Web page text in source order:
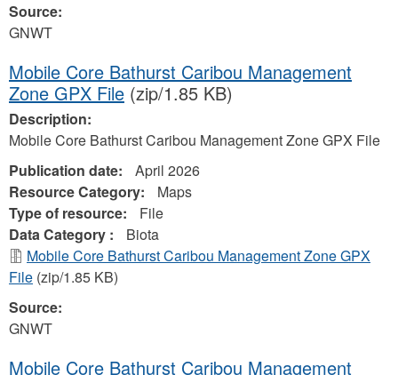
Source:
GNWT
Mobile Core Bathurst Caribou Management
Zone GPX File (zip/1.85 KB)
Description:
Mobile Core Bathurst Caribou Management Zone GPX File
Publication date:
April 2026
Resource Category:
Maps
Type of resource:
File
Data Category :
Biota
Mobile Core Bathurst Caribou Management Zone GPX
File (zip/1.85 KB)
Source:
GNWT
Mobile Core Bathurst Caribou Management